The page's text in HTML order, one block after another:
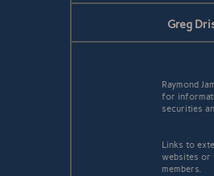
Greg
Raymond
for
securities
Links to
websites or
members.